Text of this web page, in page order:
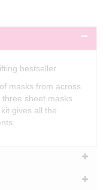
bestseller
masks from across
sheet masks
gives all the